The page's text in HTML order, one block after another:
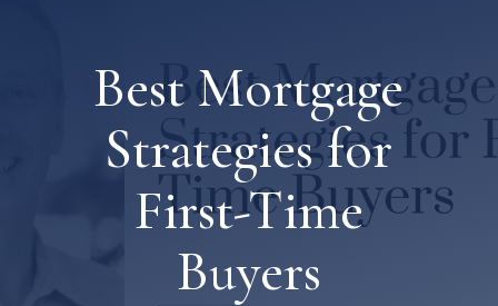
Best Mortgage
Strategies for
First-Time
Buyers